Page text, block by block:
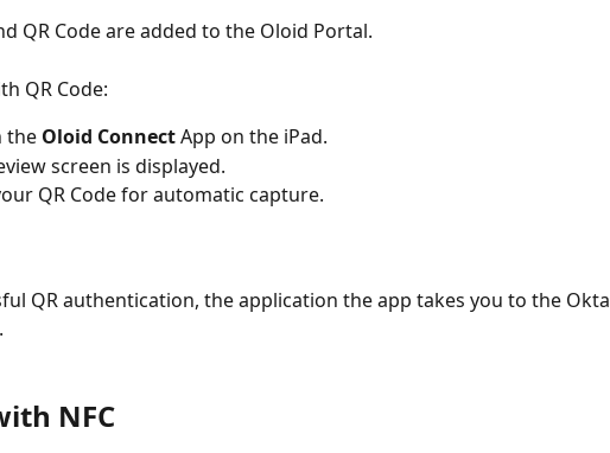
QR Code are added to the Oloid Portal.
QR Code:
the Oloid Connect App on the iPad.
screen is displayed.
QR Code for automatic capture.
QR authentication, the application the app takes you to the Okta
NFC